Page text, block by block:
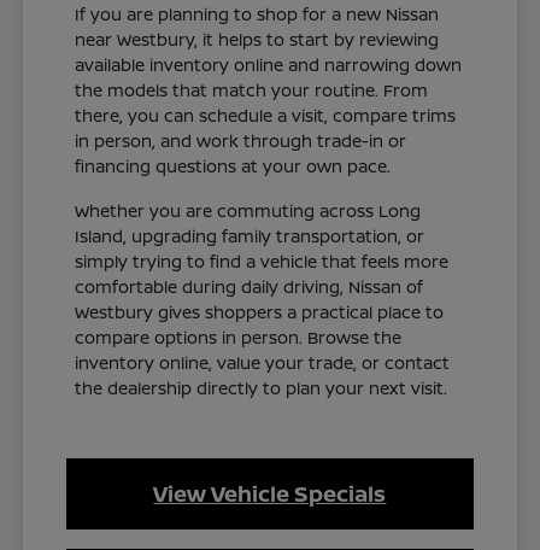
If you are planning to shop for a new Nissan
near Westbury, it helps to start by reviewing
available inventory online and narrowing down
the models that match your routine. From
there, you can schedule a visit, compare trims
in person, and work through trade-in or
financing questions at your own pace.
Whether you are commuting across Long
Island, upgrading family transportation, or
simply trying to find a vehicle that feels more
comfortable during daily driving, Nissan of
Westbury gives shoppers a practical place to
compare options in person. Browse the
inventory online, value your trade, or contact
the dealership directly to plan your next visit.
View Vehicle Specials